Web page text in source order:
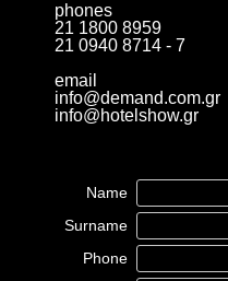
phones
21 1800 8959
21 0940 8714 - 7
email
info@demand.com.gr
info@hotelshow.gr
Name
Surname
Phone